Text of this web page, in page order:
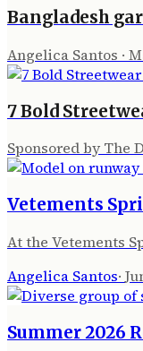
Bangladesh
Angelica Santos ·
7 Bold
Sponsored by The
Vetements
At the Vetements
Angelica Santos·
Summer 2026